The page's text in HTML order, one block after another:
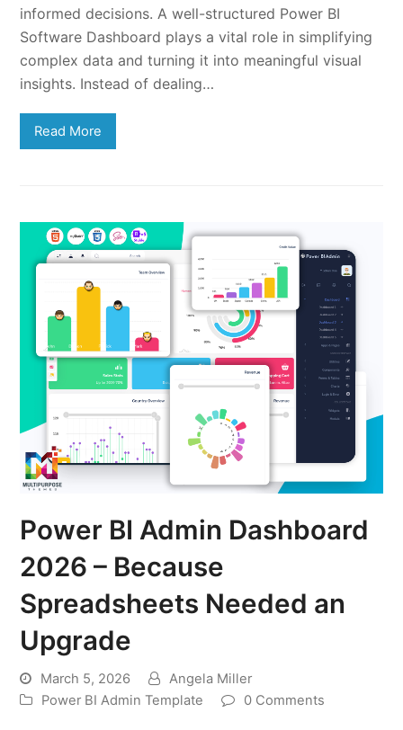
informed decisions. A well-structured Power BI
Software Dashboard plays a vital role in simplifying
complex data and turning it into meaningful visual
insights. Instead of dealing…
Read More
Power BI Admin Dashboard
2026 – Because
Spreadsheets Needed an
Upgrade
March 5, 2026
Angela Miller
Power BI Admin Template
0 Comments